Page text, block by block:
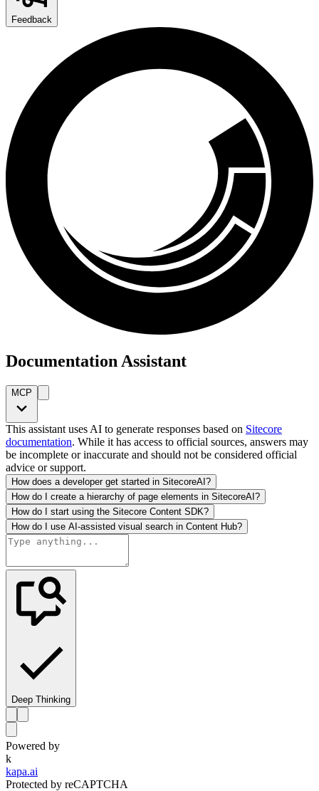
Feedback
Documentation Assistant
MCP
This assistant uses AI to generate responses based on Sitecore
documentation. While it has access to official sources, answers may
be incomplete or inaccurate and should not be considered official
advice or support.
How does a developer get started in SitecoreAI?
How do I create a hierarchy of page elements in SitecoreAI?
How do I start using the Sitecore Content SDK?
How do I use AI-assisted visual search in Content Hub?
Deep Thinking
Powered by
k
kapa.ai
Protected by reCAPTCHA